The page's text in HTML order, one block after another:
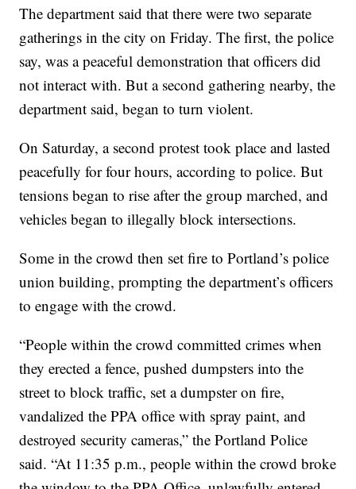
The department said that there were two separate
gatherings in the city on Friday. The first, the police
say, was a peaceful demonstration that officers did
not interact with. But a second gathering nearby, the
department said, began to turn violent.
On Saturday, a second protest took place and lasted
peacefully for four hours, according to police. But
tensions began to rise after the group marched, and
vehicles began to illegally block intersections.
Some in the crowd then set fire to Portland’s police
union building, prompting the department’s officers
to engage with the crowd.
“People within the crowd committed crimes when
they erected a fence, pushed dumpsters into the
street to block traffic, set a dumpster on fire,
vandalized the PPA office with spray paint, and
destroyed security cameras,” the Portland Police
said. “At 11:35 p.m., people within the crowd broke